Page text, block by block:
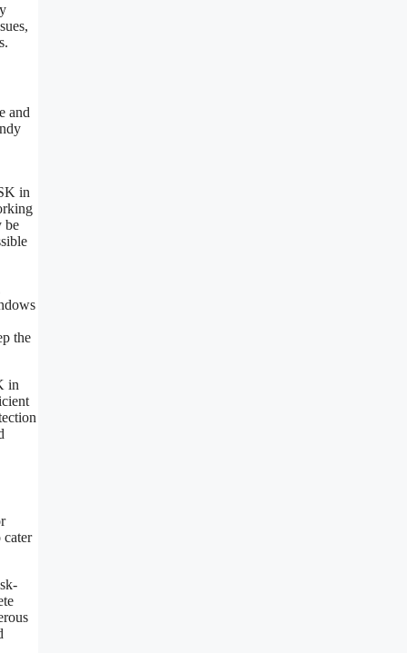
and
in
be
the
in
cater